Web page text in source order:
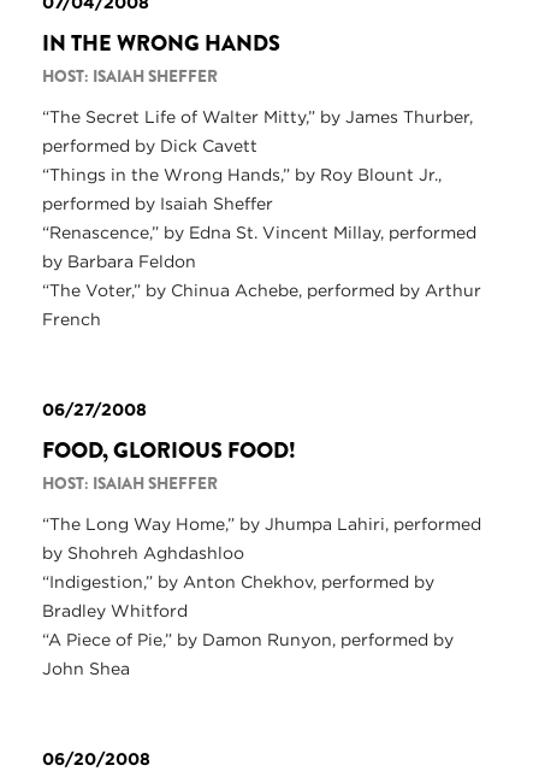
IN THE WRONG HANDS
HOST: ISAIAH SHEFFER
“The Secret Life of Walter Mitty,” by James Thurber,
performed by Dick Cavett
“Things in the Wrong Hands,” by Roy Blount Jr.,
performed by Isaiah Sheffer
“Renascence,” by Edna St. Vincent Millay, performed
by Barbara Feldon
“The Voter,” by Chinua Achebe, performed by Arthur
French
06/27/2008
FOOD, GLORIOUS FOOD!
HOST: ISAIAH SHEFFER
“The Long Way Home,” by Jhumpa Lahiri, performed
by Shohreh Aghdashloo
“Indigestion,” by Anton Chekhov, performed by
Bradley Whitford
“A Piece of Pie,” by Damon Runyon, performed by
John Shea
06/20/2008